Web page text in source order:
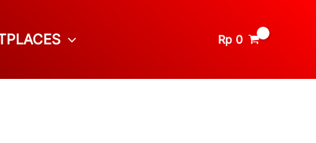
Rp 0